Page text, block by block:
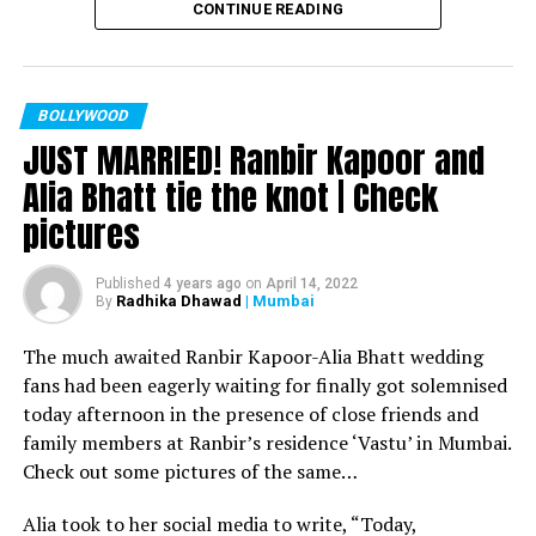
Filmmaker Ram Kamal Mukherjee won the ‘Best
Director’ award for his short film ‘Ek Duaa’ at the
Lands End in Mumbai. The film is produced by Esha Deol
Takhtani and Assorted Motion Pictures. Apart from
winning the award, it was a special occasion for
Mukherjee as two other films he directed also got
recognized.
Esha won the ‘Best Actress’ award in the popular
categories for her critically acclaimed performance in
‘Ek Duaa.’ After accepting the award, Esha said: “This
film is extremely special for me, because I turned
producer with this film and I would like to give entire
credit to captain of the ship Ram Kamal Mukherjee for
bringing such a wonderful subject to me.”
Avinash Dwivedi won the ‘Most Promising Debut’ award
CONTINUE READING
BOLLYWOOD
JUST MARRIED! Ranbir Kapoor and
Alia Bhatt tie the knot | Check
pictures
Published 4 years ago on April 14, 2022
By Radhika Dhawad | Mumbai
The much awaited Ranbir Kapoor-Alia Bhatt wedding
fans had been eagerly waiting for finally got solemnised
today afternoon in the presence of close friends and
family members at Ranbir’s residence ‘Vastu’ in Mumbai.
Check out some pictures of the same…
Alia took to her social media to write, “Today,